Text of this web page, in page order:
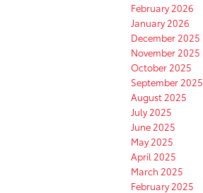
February 2026
January 2026
December 2025
November 2025
October 2025
September 2025
August 2025
July 2025
June 2025
May 2025
April 2025
March 2025
February 2025